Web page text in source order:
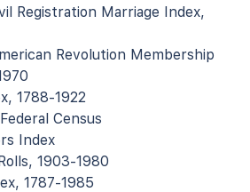
Registration Marriage Index,
Revolution Membership
1788-1922
Census
Index
1903-1980
1787-1985